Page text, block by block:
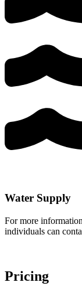
Water Supply
For more
individuals can
Pricing